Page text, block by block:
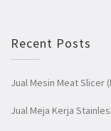
Recent Posts
Jual Mesin Meat Slicer
Jual Meja Kerja